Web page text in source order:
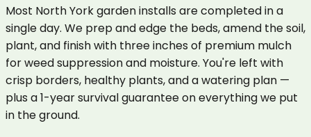
Most North York garden installs are completed in a
single day. We prep and edge the beds, amend the soil,
plant, and finish with three inches of premium mulch
for weed suppression and moisture. You're left with
crisp borders, healthy plants, and a watering plan —
plus a 1-year survival guarantee on everything we put
in the ground.